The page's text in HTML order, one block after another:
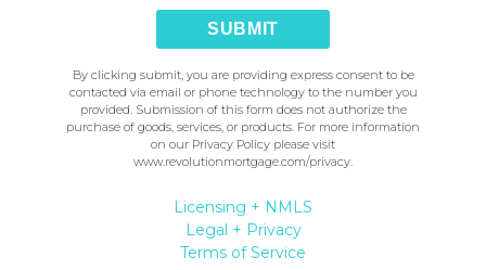
SUBMIT
By clicking submit, you are providing express consent to be
contacted via email or phone technology to the number you
provided. Submission of this form does not authorize the
purchase of goods, services, or products. For more information
on our Privacy Policy please visit
www.revolutionmortgage.com/privacy.
Licensing + NMLS
Legal + Privacy
Terms of Service